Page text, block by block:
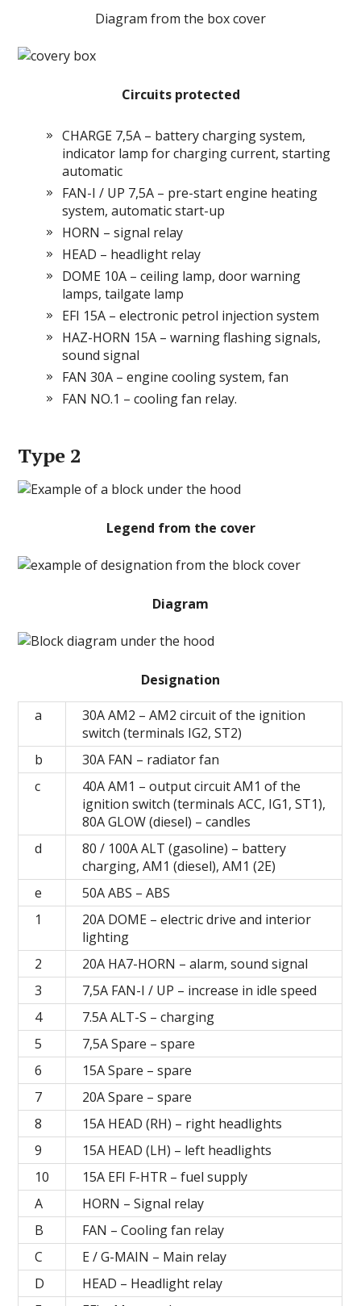
Diagram from the box cover
Circuits protected
CHARGE 7,5A – battery charging system,
indicator lamp for charging current, starting
automatic
FAN-I / UP 7,5A – pre-start engine heating
system, automatic start-up
HORN – signal relay
HEAD – headlight relay
DOME 10A – ceiling lamp, door warning
lamps, tailgate lamp
EFI 15A – electronic petrol injection system
HAZ-HORN 15A – warning flashing signals,
sound signal
FAN 30A – engine cooling system, fan
FAN NO.1 – cooling fan relay.
Type 2
Legend from the cover
Diagram
Designation
a
30A AM2 – AM2 circuit of the ignition
switch (terminals IG2, ST2)
b
30A FAN – radiator fan
c
40A AM1 – output circuit AM1 of the
ignition switch (terminals ACC, IG1, ST1),
80A GLOW (diesel) – candles
d
80 / 100A ALT (gasoline) – battery
charging, AM1 (diesel), AM1 (2E)
e
50A ABS – ABS
1
20А DOME – electric drive and interior
lighting
2
20А HA7-HORN – alarm, sound signal
3
7,5А FAN-I / UP – increase in idle speed
4
7.5A ALT-S – charging
5
7,5A Spare – spare
6
15A Spare – spare
7
20A Spare – spare
8
15A HEAD (RH) – right headlights
9
15А HEAD (LH) – left headlights
10
15A EFI F-HTR – fuel supply
A
HORN – Signal relay
B
FAN – Cooling fan relay
C
E / G-MAIN – Main relay
D
HEAD – Headlight relay